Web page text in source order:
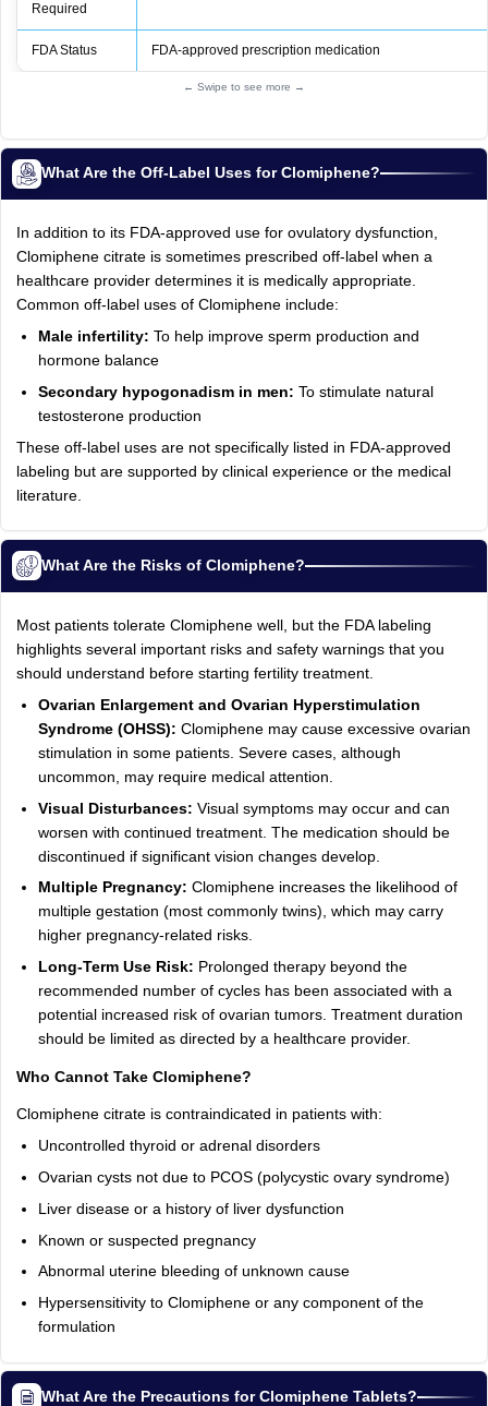
Required
FDA Status FDA‑approved prescription medication
← Swipe to see more →
What Are the Off-Label Uses for Clomiphene?
In addition to its FDA-approved use for ovulatory dysfunction,
Clomiphene citrate is sometimes prescribed off-label when a
healthcare provider determines it is medically appropriate.
Common off-label uses of Clomiphene include:
Male infertility: To help improve sperm production and
hormone balance
Secondary hypogonadism in men: To stimulate natural
testosterone production
These off-label uses are not specifically listed in FDA-approved
labeling but are supported by clinical experience or the medical
literature.
What Are the Risks of Clomiphene?
Most patients tolerate Clomiphene well, but the FDA labeling
highlights several important risks and safety warnings that you
should understand before starting fertility treatment.
Ovarian Enlargement and Ovarian Hyperstimulation
Syndrome (OHSS): Clomiphene may cause excessive ovarian
stimulation in some patients. Severe cases, although
uncommon, may require medical attention.
Visual Disturbances: Visual symptoms may occur and can
worsen with continued treatment. The medication should be
discontinued if significant vision changes develop.
Multiple Pregnancy: Clomiphene increases the likelihood of
multiple gestation (most commonly twins), which may carry
higher pregnancy-related risks.
Long-Term Use Risk: Prolonged therapy beyond the
recommended number of cycles has been associated with a
potential increased risk of ovarian tumors. Treatment duration
should be limited as directed by a healthcare provider.
Who Cannot Take Clomiphene?
Clomiphene citrate is contraindicated in patients with:
Uncontrolled thyroid or adrenal disorders
Ovarian cysts not due to PCOS (polycystic ovary syndrome)
Liver disease or a history of liver dysfunction
Known or suspected pregnancy
Abnormal uterine bleeding of unknown cause
Hypersensitivity to Clomiphene or any component of the
formulation
What Are the Precautions for Clomiphene Tablets?